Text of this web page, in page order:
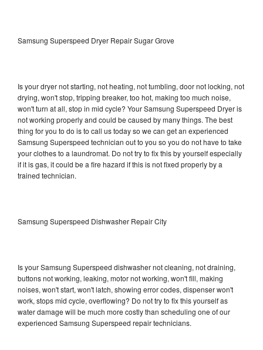
Samsung Superspeed Dryer Repair Sugar Grove
Is your dryer not starting, not heating, not tumbling, door not locking, not
drying, won't stop, tripping breaker, too hot, making too much noise,
won't turn at all, stop in mid cycle? Your Samsung Superspeed Dryer is
not working properly and could be caused by many things. The best
thing for you to do is to call us today so we can get an experienced
Samsung Superspeed technician out to you so you do not have to take
your clothes to a laundromat. Do not try to fix this by yourself especially
if it is gas, it could be a fire hazard if this is not fixed properly by a
trained technician.
Samsung Superspeed Dishwasher Repair City
Is your Samsung Superspeed dishwasher not cleaning, not draining,
buttons not working, leaking, motor not working, won't fill, making
noises, won't start, won't latch, showing error codes, dispenser won't
work, stops mid cycle, overflowing? Do not try to fix this yourself as
water damage will be much more costly than scheduling one of our
experienced Samsung Superspeed repair technicians.